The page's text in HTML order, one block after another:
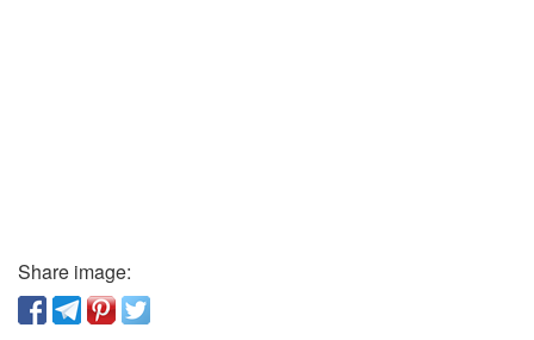
Share image: